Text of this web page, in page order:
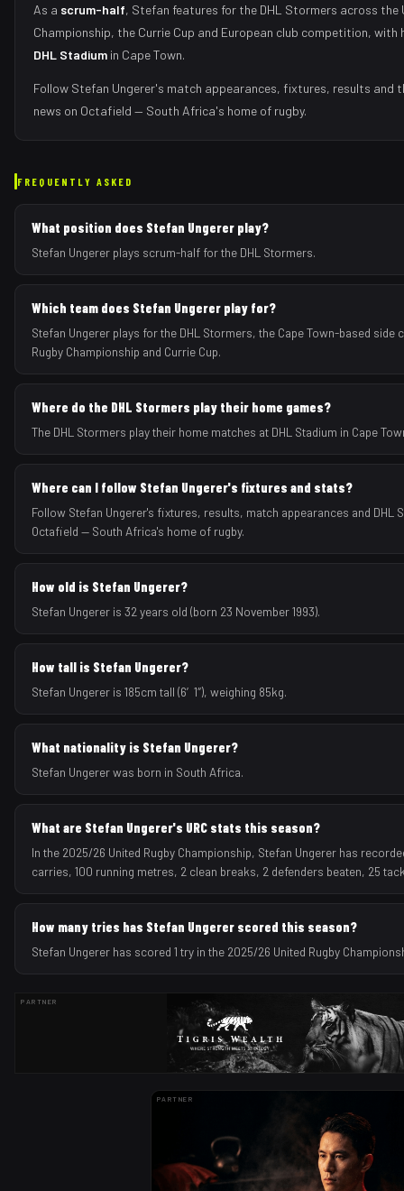
As a scrum-half, Stefan features for the DHL Stormers across the
Championship, the Currie Cup and European club competition,
DHL Stadium in Cape Town.
Follow Stefan Ungerer's match appearances, fixtures, results and
news on Octafield — South Africa's home of rugby.
FREQUENTLY ASKED
What position does Stefan Ungerer play?
Stefan Ungerer plays scrum-half for the DHL Stormers.
Which team does Stefan Ungerer play for?
Stefan Ungerer plays for the DHL Stormers, the Cape Town-based side
Rugby Championship and Currie Cup.
Where do the DHL Stormers play their home games?
The DHL Stormers play their home matches at DHL Stadium in Cape
Where can I follow Stefan Ungerer's fixtures and stats?
Follow Stefan Ungerer's fixtures, results, match appearances and DHL
Octafield — South Africa's home of rugby.
How old is Stefan Ungerer?
Stefan Ungerer is 32 years old (born 23 November 1993).
How tall is Stefan Ungerer?
Stefan Ungerer is 185cm tall (6′1″), weighing 85kg.
What nationality is Stefan Ungerer?
Stefan Ungerer was born in South Africa.
What are Stefan Ungerer's URC stats this season?
In the 2025/26 United Rugby Championship, Stefan Ungerer has
carries, 100 running metres, 2 clean breaks, 2 defenders beaten, 25
How many tries has Stefan Ungerer scored this season?
Stefan Ungerer has scored 1 try in the 2025/26 United Rugby
PARTNER
PARTNER